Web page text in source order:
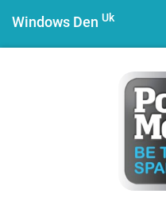
Windows Den Uk